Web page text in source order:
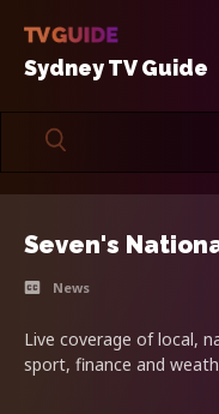
Sydney TV Guide
Seven's
News
Live coverage of local,
sport, finance and